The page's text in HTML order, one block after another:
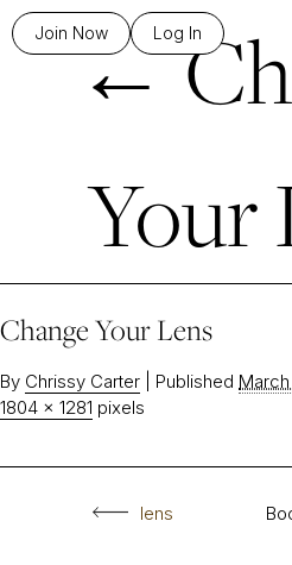
Join Now Log In
←
Your
Change Your Lens
By Chrissy Carter Published March
1804 × 1281 pixels
lens